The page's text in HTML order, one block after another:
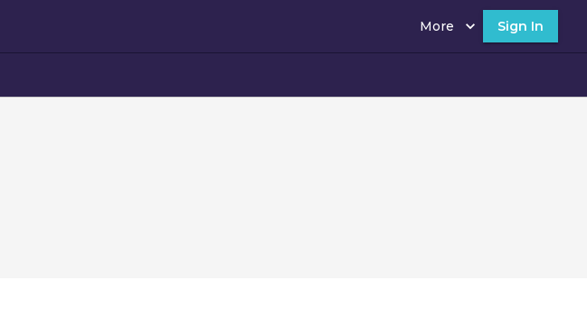
More Sign In